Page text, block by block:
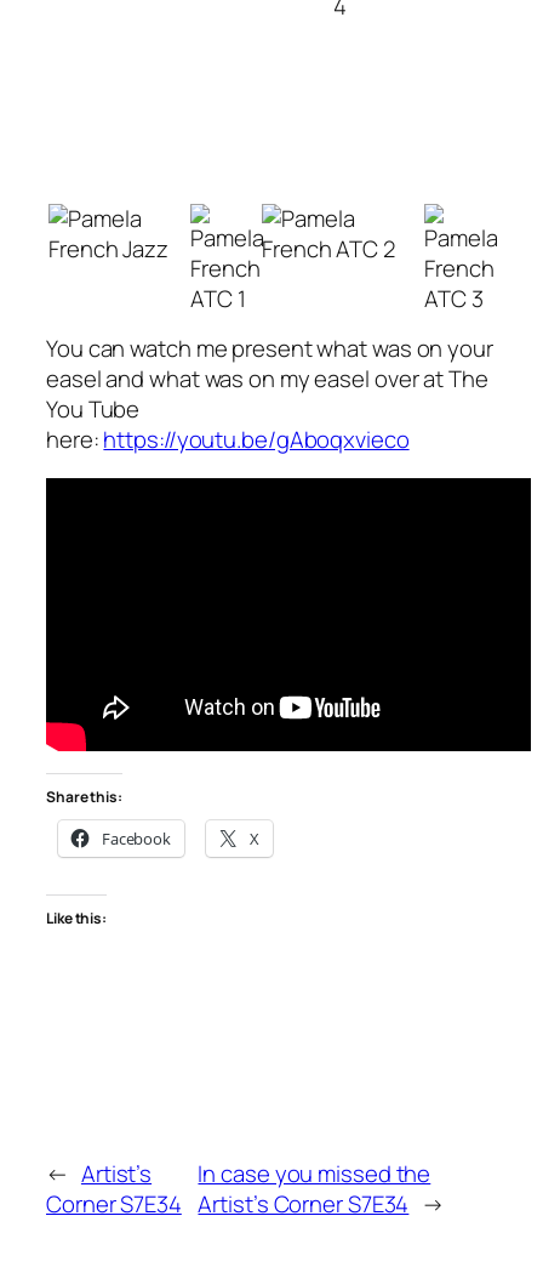
You can watch me present what was on your
easel and what was on my easel over at The
You Tube
here:https://youtu.be/gAboqxvieco
Share this:
Facebook X
Like this:
← Artist’s
Corner S7E34
In case you missed the
Artist’s Corner S7E34 →